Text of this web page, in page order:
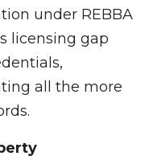
under REBBA
licensing gap
all the more